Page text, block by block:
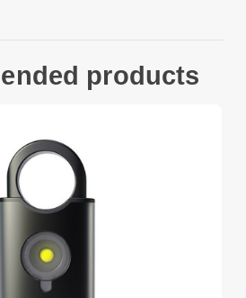
protecting device from
strap, easy to carry your
Redmi A1
products